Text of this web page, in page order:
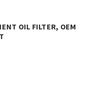
OIL FILTER, OEM